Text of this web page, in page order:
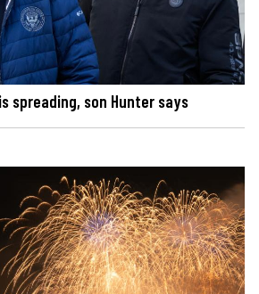
spreading, son Hunter says